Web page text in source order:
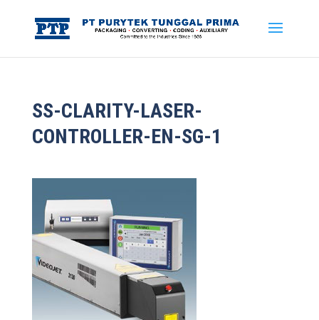
SS-CLARITY-LASER-
CONTROLLER-EN-SG-1